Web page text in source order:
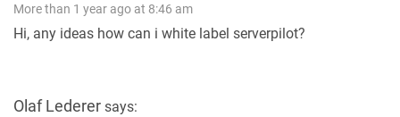
More than 1 year ago at 8:46 am
Hi, any ideas how can i white label serverpilot?
Olaf Lederer says: